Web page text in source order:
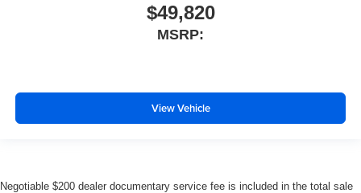
$49,820
MSRP:
View Vehicle
Negotiable $200 dealer documentary service fee is included in the total sale